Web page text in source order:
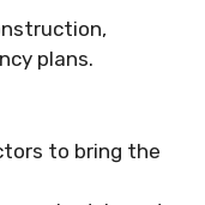
plans.
to bring the